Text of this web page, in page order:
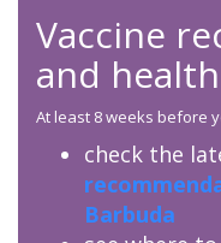
Vaccine
and
At least 8 weeks before
check the
Barbuda